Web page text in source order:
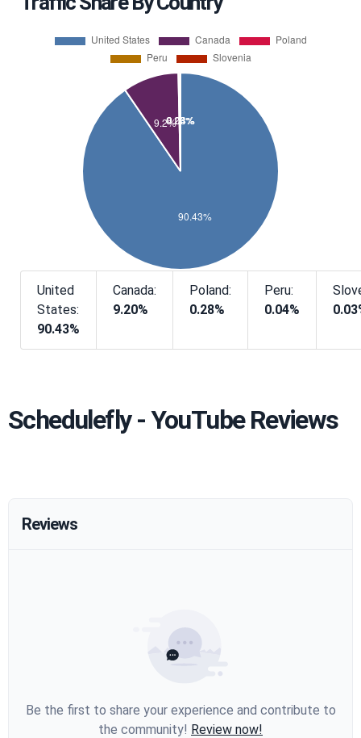
United
States:
90.43%
Canada:
9.20%
Poland:
0.28%
Peru:
0.04%
Schedulefly - YouTube Reviews
Reviews
Be the first to share your experience and contribute to
the community! Review now!